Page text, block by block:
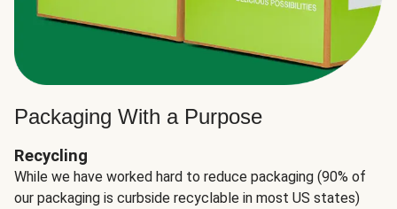
Packaging With a Purpose
Recycling
While we have worked hard to reduce packaging (90% of
our packaging is curbside recyclable in most US states)